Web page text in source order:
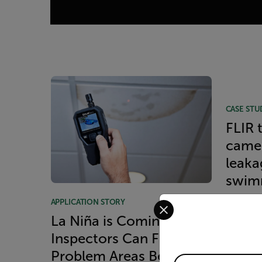
APPLICATION STORY
La Niña is Coming—How
Inspectors Can Find
Problem Areas Before
CASE
FLIR
Select your preferred
Available Locations